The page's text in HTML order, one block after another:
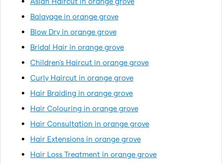
Balayage in orange grove
Blow Dry in orange grove
Bridal Hair in orange grove
Children's Haircut in orange grove
Curly Haircut in orange grove
Hair Braiding in orange grove
Hair Colouring in orange grove
Hair Consultation in orange grove
Hair Extensions in orange grove
Hair Loss Treatment in orange grove